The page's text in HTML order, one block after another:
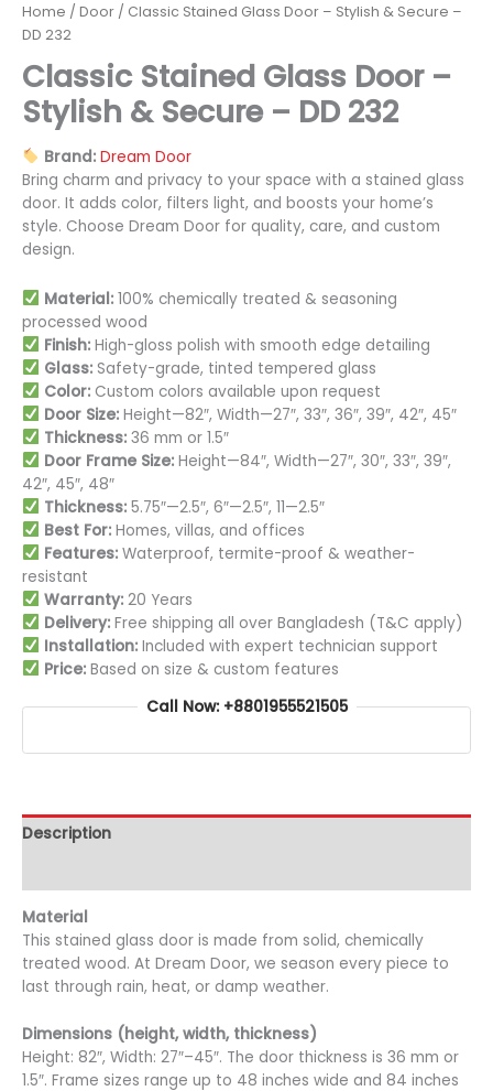
Home / Door / Classic Stained Glass Door – Stylish & Secure –
DD 232
Classic Stained Glass Door –
Stylish & Secure – DD 232
Brand: Dream Door
Bring charm and privacy to your space with a stained glass
door. It adds color, filters light, and boosts your home’s
style. Choose Dream Door for quality, care, and custom
design.
Material:100% chemically treated & seasoning
processed wood
Finish:High-gloss polish with smooth edge detailing
Glass:Safety-grade, tinted tempered glass
Color:Custom colors available upon request
Door Size:Height—82″, Width—27″, 33″, 36″, 39″, 42″, 45″
Thickness:36 mm or 1.5″
Door Frame Size:Height—84″, Width—27″, 30″, 33″, 39″,
42″, 45″, 48″
Thickness:5.75″—2.5″, 6″—2.5″, 11—2.5″
Best For:Homes, villas, and offices
Features:Waterproof, termite-proof & weather-
resistant
Warranty:20 Years
Delivery:Free shipping all over Bangladesh (T&C apply)
Installation:Included with expert technician support
Price:Based on size & custom features
Call Now: +8801955521505
Description
Material
This stained glass door is made from solid, chemically
treated wood. At Dream Door, we season every piece to
last through rain, heat, or damp weather.
Dimensions (height, width, thickness)
Height: 82″, Width: 27″–45″. The door thickness is 36 mm or
1.5″. Frame sizes range up to 48 inches wide and 84 inches